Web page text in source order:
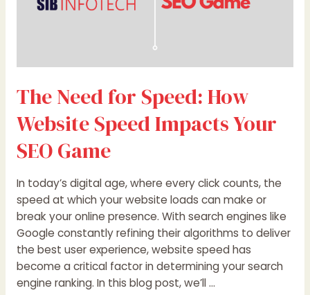
The Need for Speed: How
Website Speed Impacts Your
SEO Game
In today’s digital age, where every click counts, the
speed at which your website loads can make or
break your online presence. With search engines like
Google constantly refining their algorithms to deliver
the best user experience, website speed has
become a critical factor in determining your search
engine ranking. In this blog post, we’ll …
Game